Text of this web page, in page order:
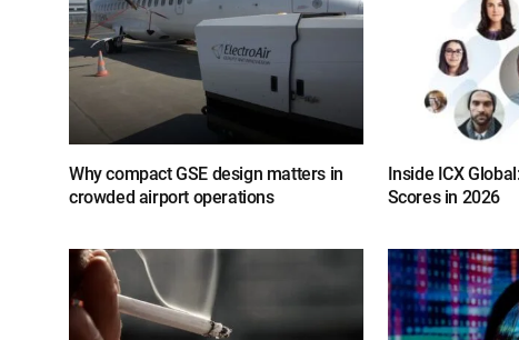
Why compact GSE design matters in
crowded airport operations
Inside ICX
Scores in 2026